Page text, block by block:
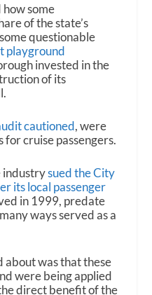
some
of the state’s
questionable
playground
invested in the
of its
cautioned, were
cruise passengers.
industrysued the City
its local passenger
in 1999, predate
ways served as a
about was that these
were being applied
direct benefit of the